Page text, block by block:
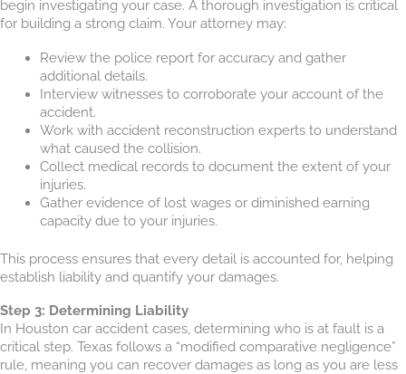
begin investigating your case. A thorough investigation is critical
for building a strong claim. Your attorney may:
Review the police report for accuracy and gather
additional details.
Interview witnesses to corroborate your account of the
accident.
Work with accident reconstruction experts to understand
what caused the collision.
Collect medical records to document the extent of your
injuries.
Gather evidence of lost wages or diminished earning
capacity due to your injuries.
This process ensures that every detail is accounted for, helping
establish liability and quantify your damages.
Step 3: Determining Liability
In Houston car accident cases, determining who is at fault is a
critical step. Texas follows a “modified comparative negligence”
rule, meaning you can recover damages as long as you are less